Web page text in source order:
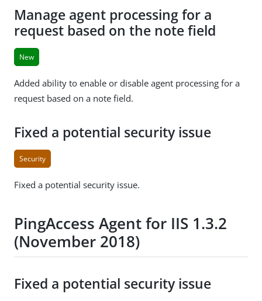
Manage agent processing for a
request based on the note field
New
Added ability to enable or disable agent processing for a
request based on a note field.
Fixed a potential security issue
Security
Fixed a potential security issue.
PingAccess Agent for IIS 1.3.2
(November 2018)
Fixed a potential security issue